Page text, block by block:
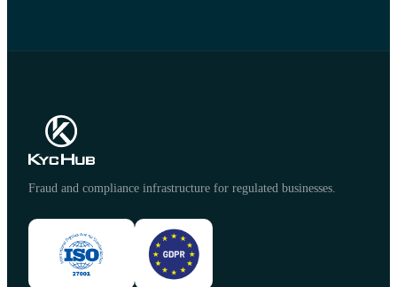
Fraud and compliance infrastructure for regulated businesses.